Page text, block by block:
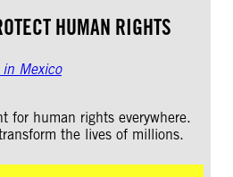
HUMAN RIGHTS
for human rights everywhere.
the lives of millions.